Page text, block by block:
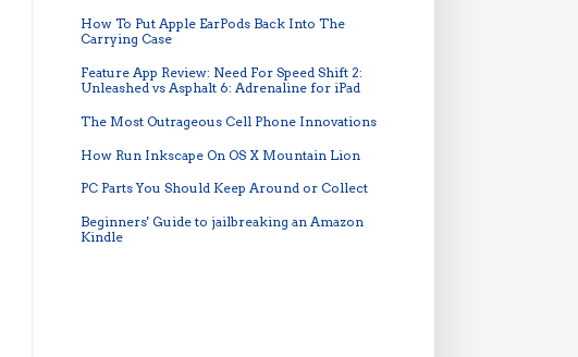
How To Put Apple EarPods Back Into The
Carrying Case
Feature App Review: Need For Speed Shift 2:
Unleashed vs Asphalt 6: Adrenaline for iPad
The Most Outrageous Cell Phone Innovations
How Run Inkscape On OS X Mountain Lion
PC Parts You Should Keep Around or Collect
Beginners' Guide to jailbreaking an Amazon
Kindle